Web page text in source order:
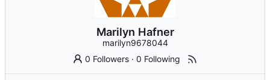
Marilyn Hafner
marilyn9678044
0 Followers ·0 Following